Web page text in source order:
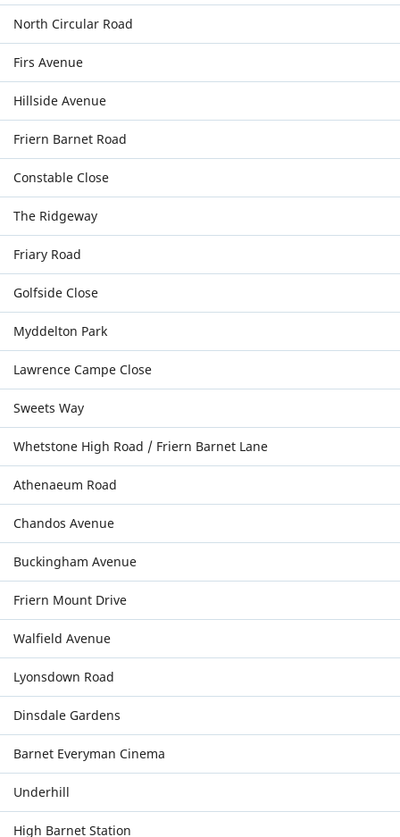
North Circular Road
Firs Avenue
Hillside Avenue
Friern Barnet Road
Constable Close
The Ridgeway
Friary Road
Golfside Close
Myddelton Park
Lawrence Campe Close
Sweets Way
Whetstone High Road / Friern Barnet Lane
Athenaeum Road
Chandos Avenue
Buckingham Avenue
Friern Mount Drive
Walfield Avenue
Lyonsdown Road
Dinsdale Gardens
Barnet Everyman Cinema
Underhill
High Barnet Station